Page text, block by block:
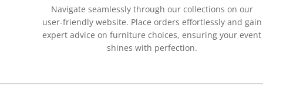
Navigate seamlessly through our collections on our
user-friendly website. Place orders effortlessly and gain
expert advice on furniture choices, ensuring your event
shines with perfection.